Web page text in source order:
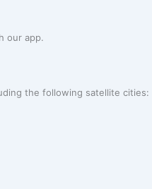
our app.
the following satellite cities: